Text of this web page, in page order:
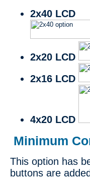
2x40 LCD
2x20 LCD
2x16 LCD
4x20 LCD
Minimum
This option has
buttons are